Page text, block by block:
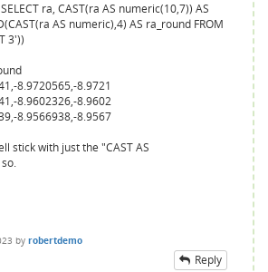
ra, CAST(ra AS numeric(10,7)) AS
AS numeric),4) AS ra_round FROM
3'))
8.9720565,-8.9721
8.9602326,-8.9602
8.9566938,-8.9567
stick with just the "CAST AS
by robertdemo
Reply